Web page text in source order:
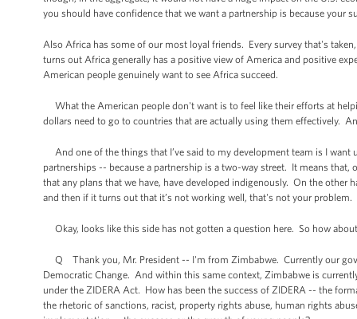
you should have confidence that we want a partnership is because your
Also Africa has some of our most loyal friends. Every survey that's
turns out Africa generally has a positive view of America and positive
American people genuinely want to see Africa succeed.
What the American people don't want is to feel like their efforts at
dollars need to go to countries that are actually using them effectively.
And one of the things that I’ve said to my development team is I want
partnerships -- because a partnership is a two-way street. It means that,
that any plans that we have, have developed indigenously. On the other
and then if it turns out that it’s not working well, that's not your
Okay, looks like this side has not gotten a question here. So how
Q Thank you, Mr. President -- I'm from Zimbabwe. Currently our
Democratic Change. And within this same context, Zimbabwe is
under the ZIDERA Act. How has been the success of ZIDERA -- the
the rhetoric of sanctions, racist, property rights abuse, human rights